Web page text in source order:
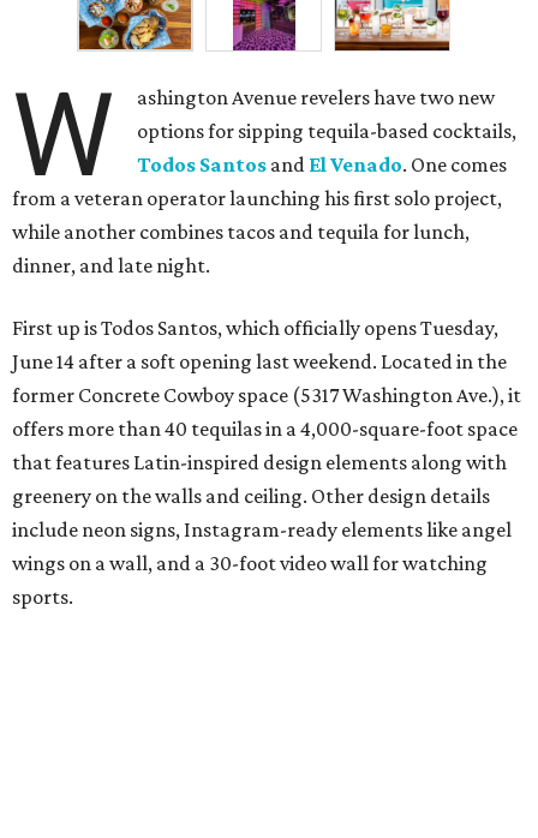
W
ashington Avenue revelers have two new
options for sipping tequila-based cocktails,
Todos Santos and El Venado. One comes
from a veteran operator launching his first solo project,
while another combines tacos and tequila for lunch,
dinner, and late night.
First up is Todos Santos, which officially opens Tuesday,
June 14 after a soft opening last weekend. Located in the
former Concrete Cowboy space (5317 Washington Ave.), it
offers more than 40 tequilas in a 4,000-square-foot space
that features Latin-inspired design elements along with
greenery on the walls and ceiling. Other design details
include neon signs, Instagram-ready elements like angel
wings on a wall, and a 30-foot video wall for watching
sports.